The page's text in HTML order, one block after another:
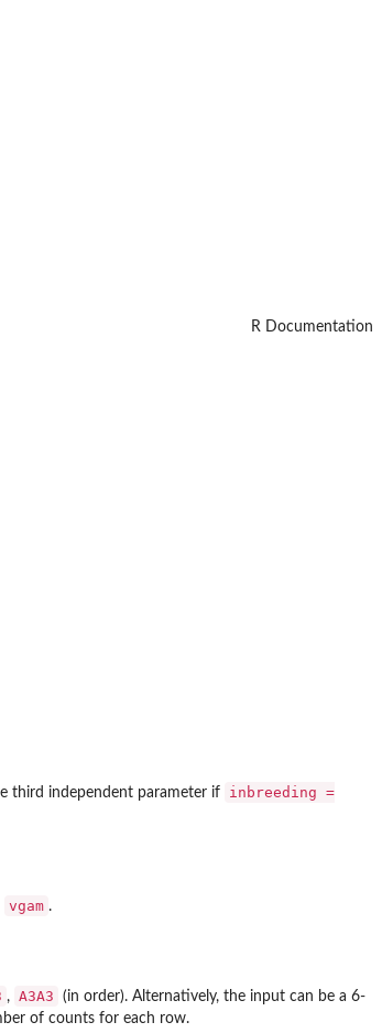
R Documentation
third independent parameter if
inbreeding =
vgam .
, A3A3
(in order). Alternatively, the input can be a 6-
of counts for each row.